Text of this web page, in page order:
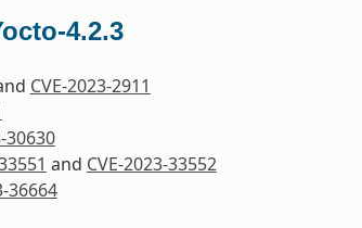
4.2.3
CVE-2023-2911
30630
and CVE-2023-33552
36664